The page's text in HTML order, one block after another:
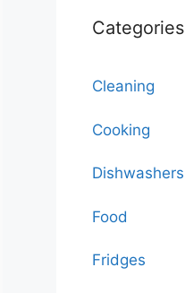
Categories
Cleaning
Cooking
Dishwashers
Food
Fridges